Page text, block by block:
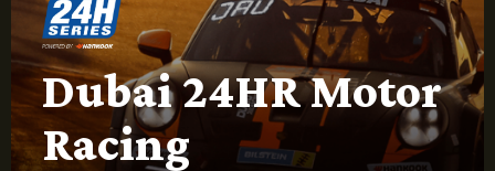
Dubai 24HR Motor
Racing